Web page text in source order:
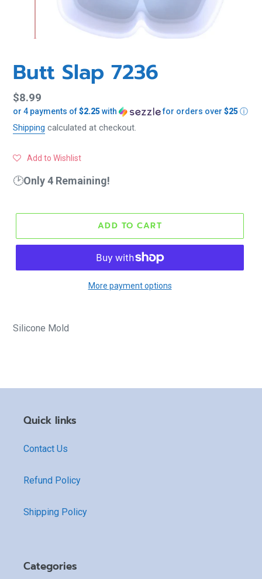
Butt Slap 7236
Regular
price
$8.99
or 4 payments of$2.25with for orders over $25ⓘ
Shipping calculated at checkout.
Add to Wishlist
🕑Only 4 Remaining!
ADD TO CART
More payment options
Silicone Mold
Quick links
Contact Us
Refund Policy
Shipping Policy
Categories